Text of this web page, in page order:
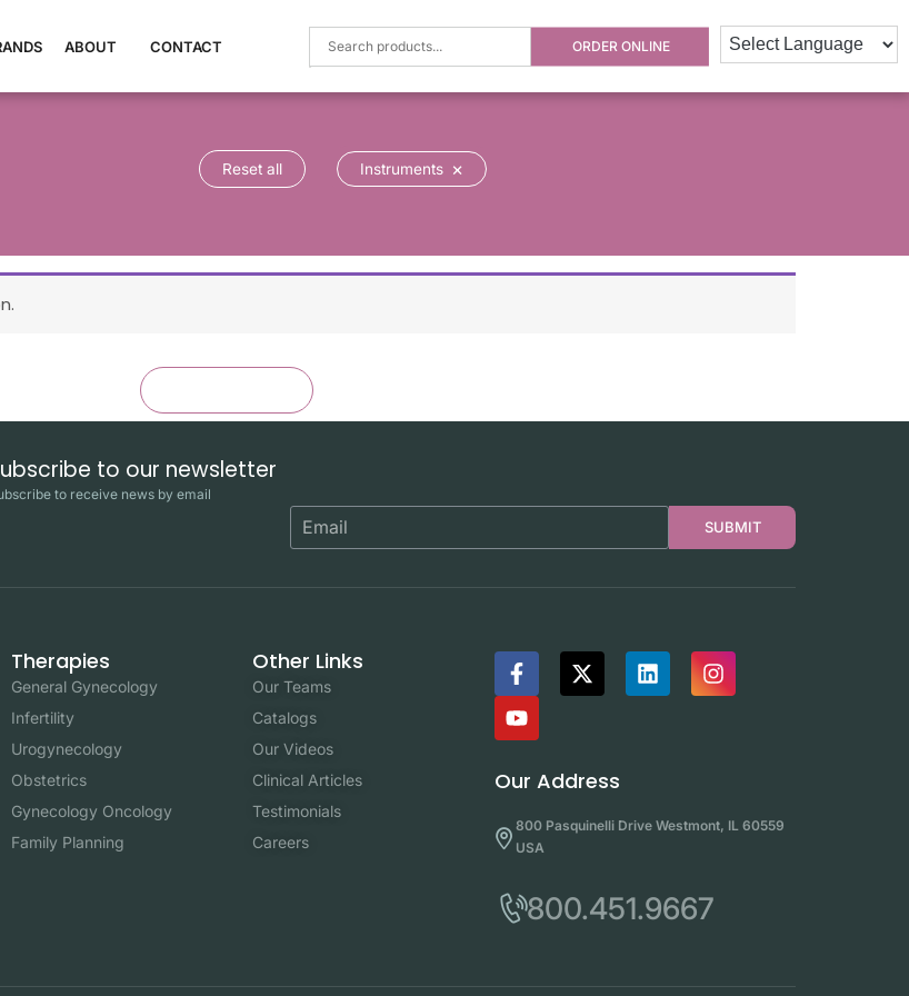
ABOUT CONTACT ORDER ONLINE
Reset all Instruments ×
to our newsletter
to receive news by email
SUBMIT
Therapies
General Gynecology
Infertility
Urogynecology
Obstetrics
Gynecology Oncology
Family Planning
Other Links
Our Teams
Catalogs
Our Videos
Clinical Articles
Testimonials
Careers
Our Address
800 Pasquinelli Drive Westmont, IL 60559
USA
800.451.9667